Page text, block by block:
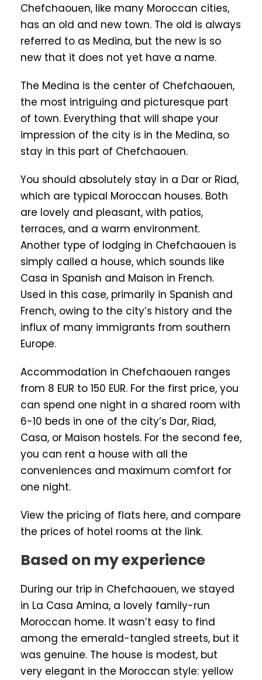
Chefchaouen, like many Moroccan cities,
has an old and new town. The old is always
referred to as Medina, but the new is so
new that it does not yet have a name.
The Medina is the center of Chefchaouen,
the most intriguing and picturesque part
of town. Everything that will shape your
impression of the city is in the Medina, so
stay in this part of Chefchaouen.
You should absolutely stay in a Dar or Riad,
which are typical Moroccan houses. Both
are lovely and pleasant, with patios,
terraces, and a warm environment.
Another type of lodging in Chefchaouen is
simply called a house, which sounds like
Casa in Spanish and Maison in French.
Used in this case, primarily in Spanish and
French, owing to the city’s history and the
influx of many immigrants from southern
Europe.
Accommodation in Chefchaouen ranges
from 8 EUR to 150 EUR. For the first price, you
can spend one night in a shared room with
6-10 beds in one of the city’s Dar, Riad,
Casa, or Maison hostels. For the second fee,
you can rent a house with all the
conveniences and maximum comfort for
one night.
View the pricing of flats here, and compare
the prices of hotel rooms at the link.
Based on my experience
During our trip in Chefchaouen, we stayed
in La Casa Amina, a lovely family-run
Moroccan home. It wasn’t easy to find
among the emerald-tangled streets, but it
was genuine. The house is modest, but
very elegant in the Moroccan style: yellow